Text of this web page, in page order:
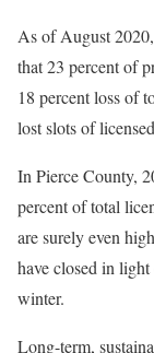
As of August 2020,
that 23 percent of
18 percent loss of
lost slots of
In Pierce County,
percent of total
are surely even
have closed in
winter.
Long-term,